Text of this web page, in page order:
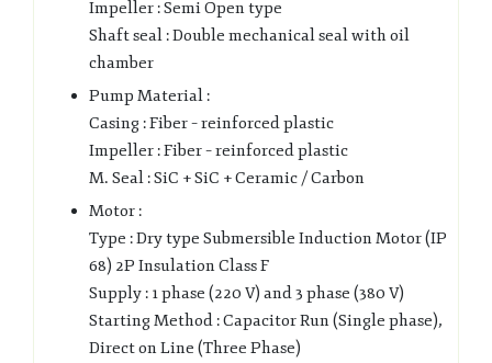
Impeller : Semi Open type
Shaft seal : Double mechanical seal with oil
chamber
Pump Material :
Casing : Fiber – reinforced plastic
Impeller : Fiber – reinforced plastic
M. Seal : SiC + SiC + Ceramic / Carbon
Motor :
Type : Dry type Submersible Induction Motor (IP
68) 2P Insulation Class F
Supply : 1 phase (220 V) and 3 phase (380 V)
Starting Method : Capacitor Run (Single phase),
Direct on Line (Three Phase)